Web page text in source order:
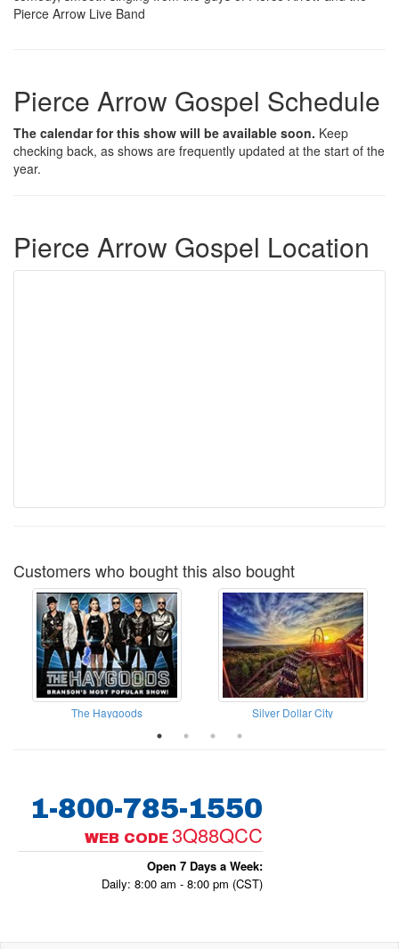
Pierce Arrow Live Band
Pierce Arrow Gospel Schedule
The calendar for this show will be available soon. Keep
checking back, as shows are frequently updated at the start of the
year.
Pierce Arrow Gospel Location
Customers who bought this also bought
The Haygoods Silver Dollar City
1-800-785-1550
WEB CODE 3Q88QCC
Open 7 Days a Week:
Daily: 8:00 am - 8:00 pm (CST)